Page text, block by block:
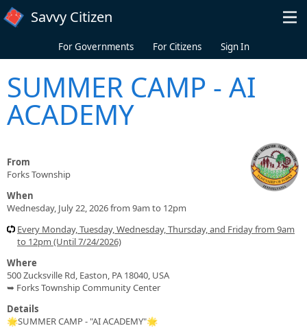
Skip to main content
Savvy Citizen
For Governments For Citizens Sign In
SUMMER CAMP - AI
ACADEMY
From
Forks Township
When
Wednesday, July 22, 2026 from 9am to 12pm
Every Monday, Tuesday, Wednesday, Thursday, and Friday from 9am
to 12pm (Until 7/24/2026)
Where
500 Zucksville Rd, Easton, PA 18040, USA
➥ Forks Township Community Center
Details
🌟SUMMER CAMP - "AI ACADEMY"🌟